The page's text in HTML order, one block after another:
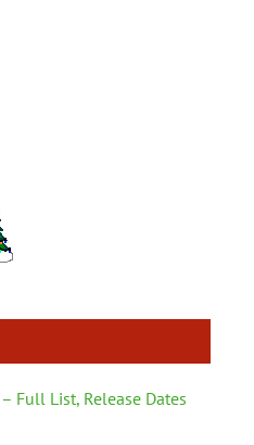
Full List, Release Dates